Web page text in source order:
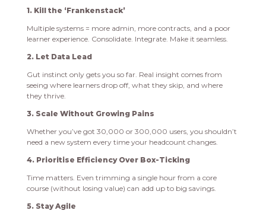
1. Kill the ‘Frankenstack’
Multiple systems = more admin, more contracts, and a poor
learner experience. Consolidate. Integrate. Make it seamless.
2. Let Data Lead
Gut instinct only gets you so far. Real insight comes from
seeing where learners drop off, what they skip, and where
they thrive.
3. Scale Without Growing Pains
Whether you’ve got 30,000 or 300,000 users, you shouldn’t
need a new system every time your headcount changes.
4. Prioritise Efficiency Over Box-Ticking
Time matters. Even trimming a single hour from a core
course (without losing value) can add up to big savings.
5. Stay Agile